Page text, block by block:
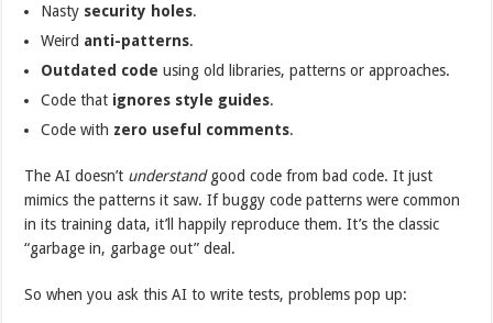
Nasty security holes.
Weird anti-patterns.
Outdated code using old libraries, patterns or approaches.
Code that ignores style guides.
Code with zero useful comments.
The AI doesn’t understandgood code from bad code. It just
mimics the patterns it saw. If buggy code patterns were common
in its training data, it’ll happily reproduce them. It’s the classic
“garbage in, garbage out” deal.
So when you ask this AI to write tests, problems pop up: